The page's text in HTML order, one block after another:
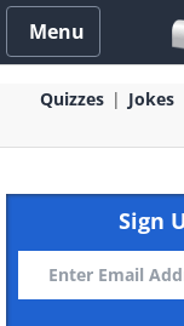
Menu
Quizzes Jokes
Sign